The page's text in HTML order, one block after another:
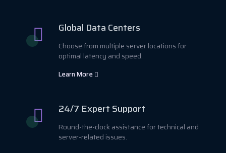
Global Data Centers
Choose from multiple server locations for
optimal latency and speed.
Learn More
24/7 Expert Support
Round-the-clock assistance for technical and
server-related issues.